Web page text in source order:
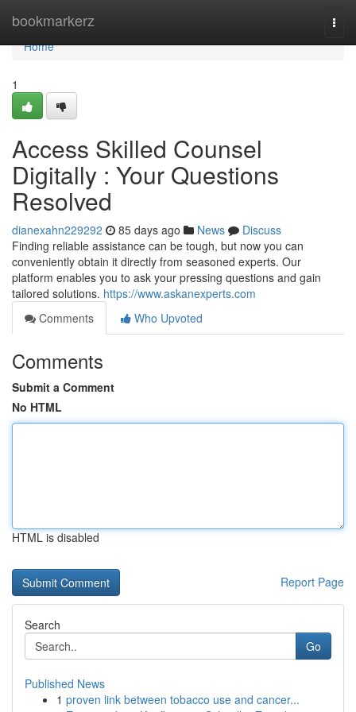
bookmarkerz
Home
Home
1
Access Skilled Counsel
Digitally : Your Questions
Resolved
dianexahn229292 85 days ago News
Discuss
Finding reliable assistance can be tough, but now you can
conveniently obtain it directly from seasoned experts. Our
platform enables you to ask your pressing questions and gain
tailored solutions. https://www.askanexperts.com
Comments
Who Upvoted
Comments
Submit a Comment
No HTML
HTML is disabled
Report Page
Search
Go
Published News
1 proven link between tobacco use and cancer...